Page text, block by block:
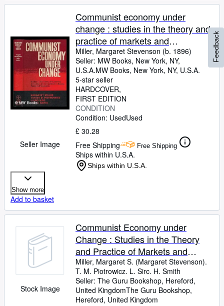
Seller Image
Communist economy under
change : studies in the theory and
practice of markets and
competition in Russia, Poland,
and Yugoslavia / Margaret Miller .
[et al.]
Miller, Margaret Stevenson (b. 1896)
Seller: MW Books, New York, NY,
U.S.A.MW Books, New York, NY, U.S.A.
5-star seller
HARDCOVER
FIRST EDITION
CONDITION
Condition: UsedUsed
£ 30.28
Free Shipping
Free Shipping
Ships within U.S.A.
Ships within U.S.A.
Show more
Add to basket
Stock Image
Communist Economy under
Change : Studies in the Theory
and Practice of Markets and
Competition in Russia, Poland,
and Yugoslavia / Margaret Miller .
[Et Al. ]
Miller, Margaret S. (Margaret Stevenson).
T. M. Piotrowicz. L. Sirc. H. Smith
Seller: The Guru Bookshop, Hereford,
United KingdomThe Guru Bookshop,
Hereford, United Kingdom
Feedback